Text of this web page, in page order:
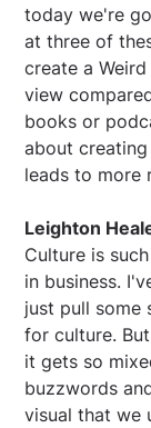
today we're
at three of
create a
view
books or
about
leads to more
Leighton
Culture is
in business.
just pull some
for culture.
it gets so
buzzwords
visual that we